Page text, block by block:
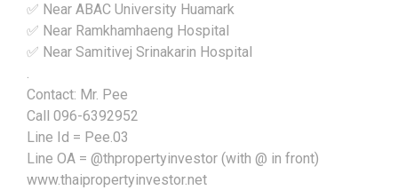
✅ Near ABAC University Huamark
✅ Near Ramkhamhaeng Hospital
✅ Near Samitivej Srinakarin Hospital
.
Contact: Mr. Pee
Call 096-6392952
Line Id = Pee.03
Line OA = @thpropertyinvestor (with @ in front)
www.thaipropertyinvestor.net